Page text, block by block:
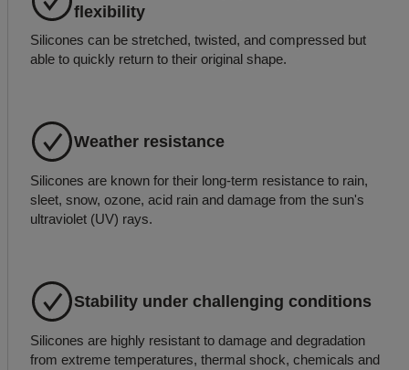
flexibility
Silicones can be stretched, twisted, and compressed but
able to quickly return to their original shape.
Weather resistance
Silicones are known for their long-term resistance to rain,
sleet, snow, ozone, acid rain and damage from the sun's
ultraviolet (UV) rays.
Stability under challenging conditions
Silicones are highly resistant to damage and degradation
from extreme temperatures, thermal shock, chemicals and